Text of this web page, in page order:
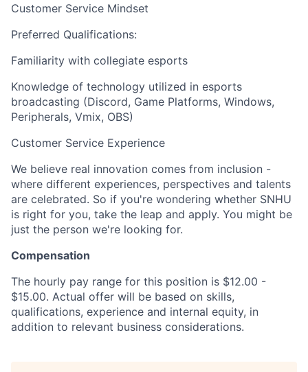
Customer Service Mindset
Preferred Qualifications:
Familiarity with collegiate esports
Knowledge of technology utilized in esports
broadcasting (Discord, Game Platforms, Windows,
Peripherals, Vmix, OBS)
Customer Service Experience
We believe real innovation comes from inclusion -
where different experiences, perspectives and talents
are celebrated. So if you're wondering whether SNHU
is right for you, take the leap and apply. You might be
just the person we're looking for.
Compensation
The hourly pay range for this position is $12.00 -
$15.00. Actual offer will be based on skills,
qualifications, experience and internal equity, in
addition to relevant business considerations.